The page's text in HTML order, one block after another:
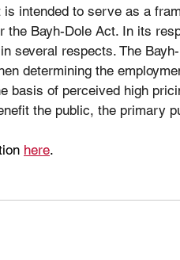
intended to serve as a
the Bayh-Dole Act. In its
several respects. The
determining the
basis of perceived high
the public, the primary
here.